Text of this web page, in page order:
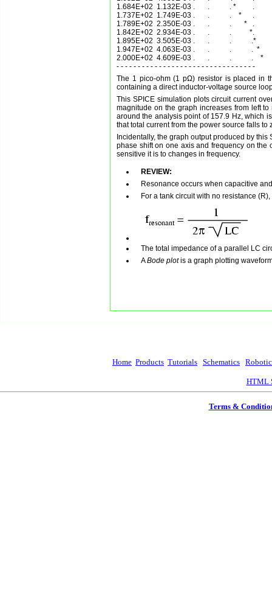
1.684E+02  1.132E-03 .       .           . *         .
1.737E+02  1.749E-03 .       .           .    *      .
1.789E+02  2.350E-03 .       .           .       *   .
1.842E+02  2.934E-03 .       .           .          *.
1.895E+02  3.505E-03 .       .           .           .*
1.947E+02  4.063E-03 .       .           .           .  *
2.000E+02  4.609E-03 .       .           .           .    *
The 1 pico-ohm (1 pΩ) resistor is placed in
containing a direct inductor-voltage source
This SPICE simulation plots circuit current
magnitude on the graph increases from left
around the analysis point of 157.9 Hz, which
that total current from the power source falls to
Incidentally, the graph output produced by
phase shift on one axis and frequency on the
sensitive it is to changes in frequency.
REVIEW:
Resonance occurs when capacitive
For a tank circuit with no resistance
The total impedance of a parallel LC
ABode plotis a graph plotting
Home Products Tutorials Schematics
HTML
Terms &